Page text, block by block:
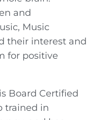
and
Music
their interest and
for positive
Board Certified
trained in